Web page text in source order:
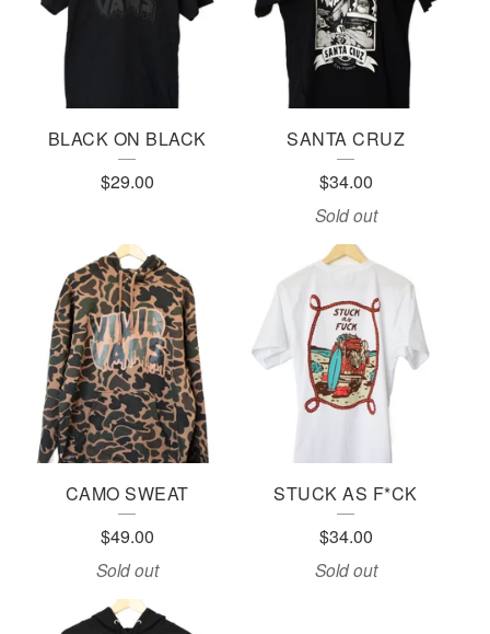
BLACK ON BLACK
$29.00
SANTA CRUZ
$34.00
Sold out
CAMO SWEAT
$49.00
Sold out
STUCK AS F*CK
$34.00
Sold out